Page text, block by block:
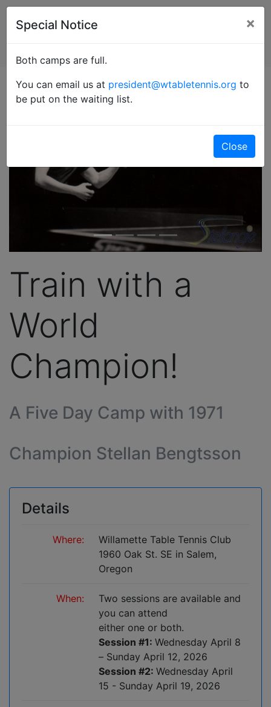
Next
Train with a
World
Champion!
A Five Day Camp with 1971
Champion Stellan Bengtsson
Details
Where:
Willamette Table Tennis Club
1960 Oak St. SE in Salem,
Oregon
When:
Two sessions are available and
you can attend
either one or both.
Session #1: Wednesday April 8
– Sunday April 12, 2026
Session #2: Wednesday April
15 - Sunday April 19, 2026
Special Notice ×
Both camps are full.
You can email us at president@wtabletennis.org to
be put on the waiting list.
Close